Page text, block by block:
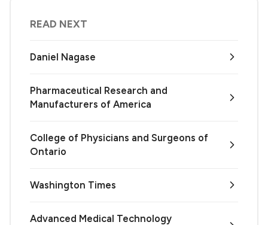
READ NEXT
Daniel Nagase
Pharmaceutical Research and
Manufacturers of America
College of Physicians and Surgeons of
Ontario
Washington Times
Advanced Medical Technology